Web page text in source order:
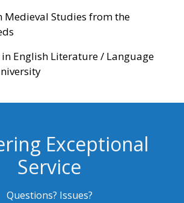
Medieval Studies from the
English Literature / Language
Exceptional
Service
Questions? Issues?